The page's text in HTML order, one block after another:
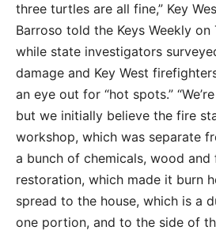
three turtles are all fine,” Key
Barroso told the Keys Weekly on
while state investigators
damage and Key West
an eye out for “hot spots.”
but we initially believe the fire
workshop, which was separate
a bunch of chemicals, wood
restoration, which made it burn
spread to the house, which is a
one portion, and to the side of